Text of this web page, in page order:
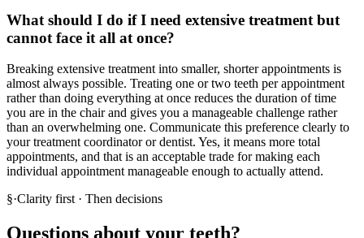
What should I do if I need extensive treatment but
cannot face it all at once?
Breaking extensive treatment into smaller, shorter appointments is
almost always possible. Treating one or two teeth per appointment
rather than doing everything at once reduces the duration of time
you are in the chair and gives you a manageable challenge rather
than an overwhelming one. Communicate this preference clearly to
your treatment coordinator or dentist. Yes, it means more total
appointments, and that is an acceptable trade for making each
individual appointment manageable enough to actually attend.
§·Clarity first · Then decisions
Questions about your teeth?